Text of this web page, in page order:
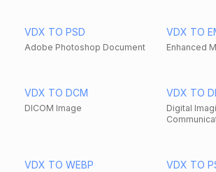
VDX TO PSD
Adobe Photoshop Document
VDX TO
Enhanced
VDX TO DCM
DICOM Image
VDX TO
Digital
VDX TO WEBP VDX TO